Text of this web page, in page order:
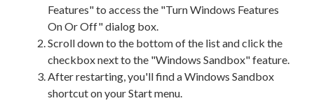
Features" to access the "Turn Windows Features
On Or Off" dialog box.
Scroll down to the bottom of the list and click the
checkbox next to the "Windows Sandbox" feature.
After restarting, you'll find a Windows Sandbox
shortcut on your Start menu.